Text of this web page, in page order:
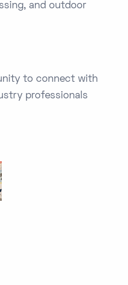
and outdoor
to connect with
professionals